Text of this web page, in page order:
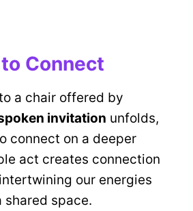
Connect
a chair offered by
invitation unfolds,
connect on a deeper
act creates connection
our energies
shared space.